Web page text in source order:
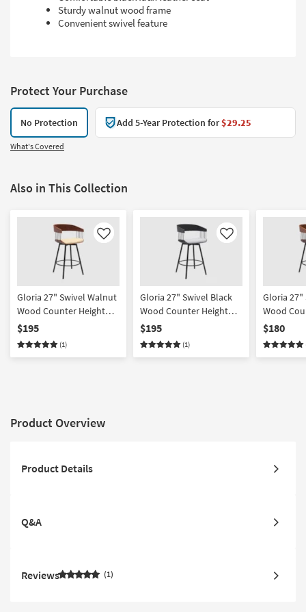
Sturdy walnut wood frame
Convenient swivel feature
Protect Your Purchase
No Protection Add 5-Year Protection for$29.25
What's Covered
Also in This Collection
Like
Gloria 27" Swivel Walnut
Wood Counter Height
Stool In Cream Faux
Leather With Black Metal
| Performance Fabric
$195
(1)
Like
Gloria 27" Swivel Black
Wood Counter Height
Stool In Light Grey Fabric
With Black Metal
$195
(1)
Gloria 27"
Wood
Stool In
Leather
|
$180
Product Overview
Product Details
Q&A
Reviews 1